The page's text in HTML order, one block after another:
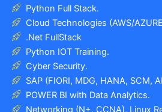
Python Full Stack.
Cloud Technologies (AWS/
.Net FullStack
Python IOT Training.
Cyber Security.
SAP (FIORI, MDG, HANA, SCM,
POWER BI with Data Analytics.
Networking (N+, CCNA), Linux